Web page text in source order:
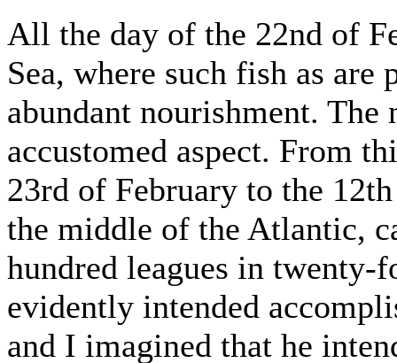
All the day of the 22nd of
Sea, where such fish as
abundant nourishment. The
accustomed aspect. From
23rd of February to the
the middle of the Atlantic,
hundred leagues in twenty-
evidently intended
and I imagined that he